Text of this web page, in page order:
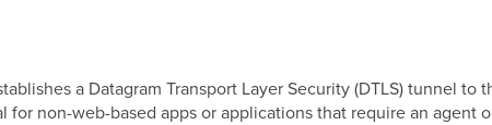
a Datagram Transport Layer Security (DTLS) tunnel to
non-web-based apps or applications that require an agent